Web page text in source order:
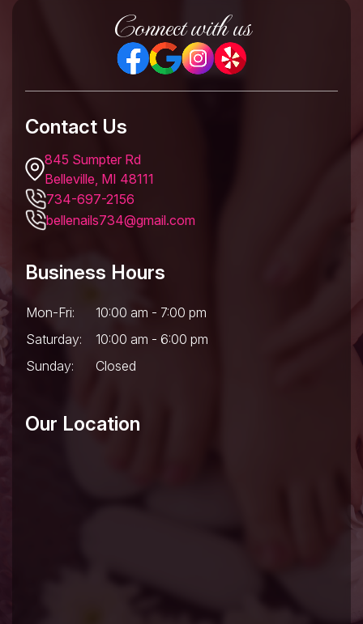
Connect with us
Contact Us
845 Sumpter Rd
Belleville, MI 48111
734-697-2156
bellenails734@gmail.com
Business Hours
Mon-Fri:
10:00 am - 7:00 pm
Saturday:
10:00 am - 6:00 pm
Sunday:
Closed
Our Location